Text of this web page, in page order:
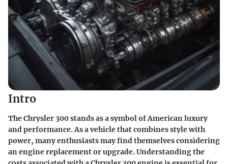
Intro
The Chrysler 300 stands as a symbol of American luxury
and performance. As a vehicle that combines style with
power, many enthusiasts may find themselves considering
an engine replacement or upgrade. Understanding the